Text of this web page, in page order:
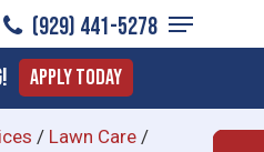
(929) 441-5278
Menu
Apply Today
/ Lawn Care /
Menu